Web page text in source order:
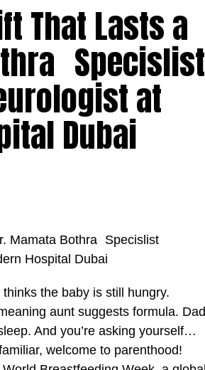
That Lasts a
Specislist
at
Dubai
Mamata Bothra Specislist
Hospital Dubai
the baby is still hungry.
aunt suggests formula. Dad
And you’re asking yourself…
welcome to parenthood!